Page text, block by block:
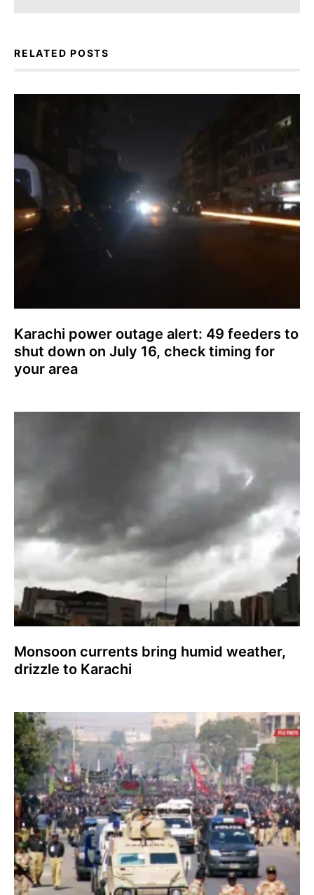
RELATED POSTS
Karachi power outage alert: 49 feeders to
shut down on July 16, check timing for
your area
Monsoon currents bring humid weather,
drizzle to Karachi